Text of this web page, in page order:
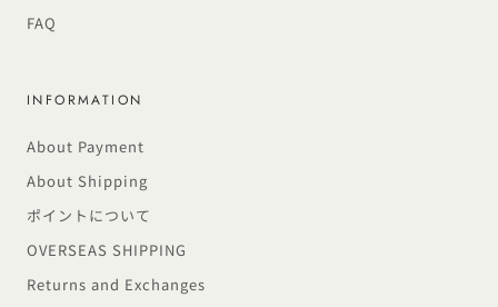
FAQ
INFORMATION
About Payment
About Shipping
ポイントについて
OVERSEAS SHIPPING
Returns and Exchanges